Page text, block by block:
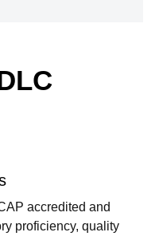
accredited and
proficiency, quality